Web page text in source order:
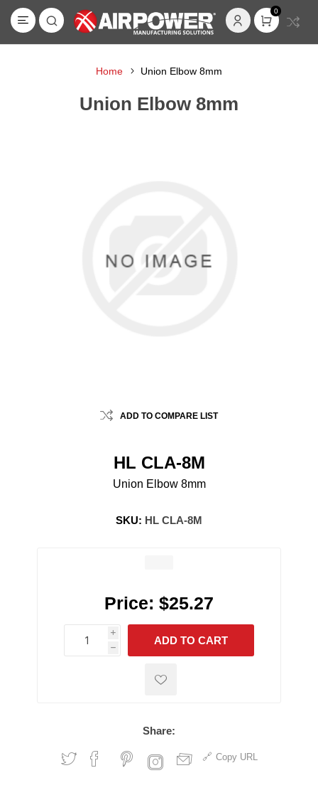
0
Home Union Elbow 8mm
Union Elbow 8mm
ADD TO COMPARE LIST
HL CLA-8M
Union Elbow 8mm
SKU: HL CLA-8M
Price: $25.27
i
h
h
ADD TO CART
Share:
Copy URL